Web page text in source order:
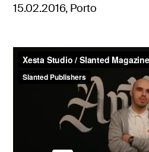
15.02.2016, Porto